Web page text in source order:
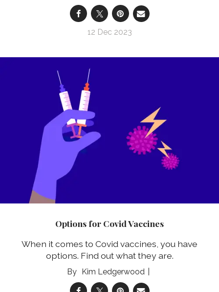
12 Dec 2023
Options for Covid Vaccines
When it comes to Covid vaccines, you have
options. Find out what they are.
Kim Ledgerwood